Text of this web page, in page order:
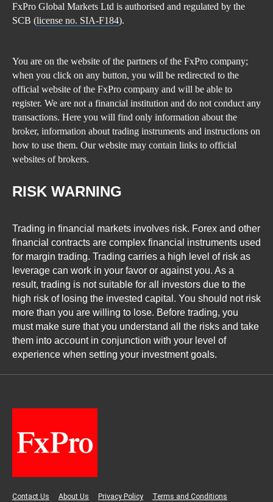
FxPro Global Markets Ltd is authorised and regulated by the
SCB (license no. SIA-F184).
You are on the website of the partners of the FxPro company;
when you click on any button, you will be redirected to the
official website of the FxPro company and will be able to
register. We are not a financial institution and do not conduct any
transactions. Here you will find only information about the
broker, information about trading instruments and instructions on
how to use them. Our website may contain links to official
websites of brokers.
RISK WARNING
Trading in financial markets involves risk. Forex and other
financial contracts are complex financial instruments used
for margin trading. Trading carries a high level of risk as
leverage can work in your favor or against you. As a
result, trading is not suitable for all investors due to the
high risk of losing the invested capital. You should not risk
more than you are willing to lose. Before trading, you
must make sure that you understand all the risks and take
them into account in conjunction with your level of
experience when setting your investment goals.
Contact Us About Us Privacy Policy Terms and Conditions